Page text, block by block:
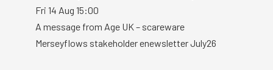
Fri 14 Aug 15:00
A message from Age UK – scareware
Merseyflows stakeholder enewsletter July26